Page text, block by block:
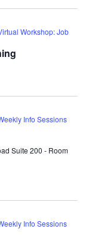
Workshop: Job
Info Sessions
Suite 200 - Room
Info Sessions